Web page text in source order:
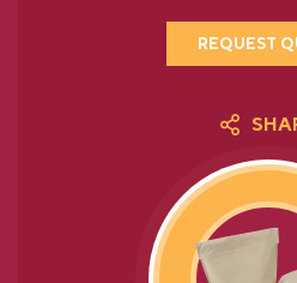
REQUEST